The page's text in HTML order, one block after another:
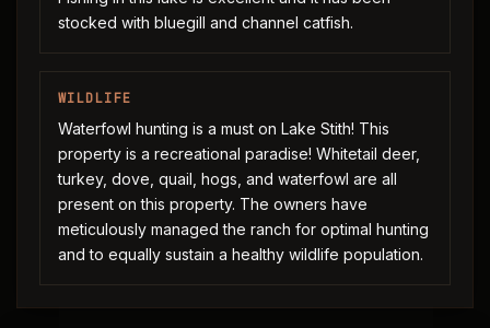
stocked with bluegill and channel catfish.
WILDLIFE
Waterfowl hunting is a must on Lake Stith! This
property is a recreational paradise! Whitetail deer,
turkey, dove, quail, hogs, and waterfowl are all
present on this property. The owners have
meticulously managed the ranch for optimal hunting
and to equally sustain a healthy wildlife population.